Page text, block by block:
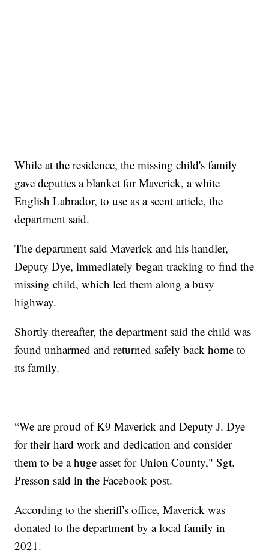
While at the residence, the missing child's family
gave deputies a blanket for Maverick, a white
English Labrador, to use as a scent article, the
department said.
The department said Maverick and his handler,
Deputy Dye, immediately began tracking to find the
missing child, which led them along a busy
highway.
Shortly thereafter, the department said the child was
found unharmed and returned safely back home to
its family.
“We are proud of K9 Maverick and Deputy J. Dye
for their hard work and dedication and consider
them to be a huge asset for Union County," Sgt.
Presson said in the Facebook post.
According to the sheriff's office, Maverick was
donated to the department by a local family in
2021.